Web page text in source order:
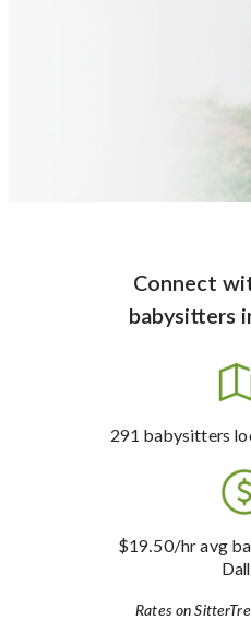
Connect
babysitters
291 babysitters
$19.50/hr avg
Rates on